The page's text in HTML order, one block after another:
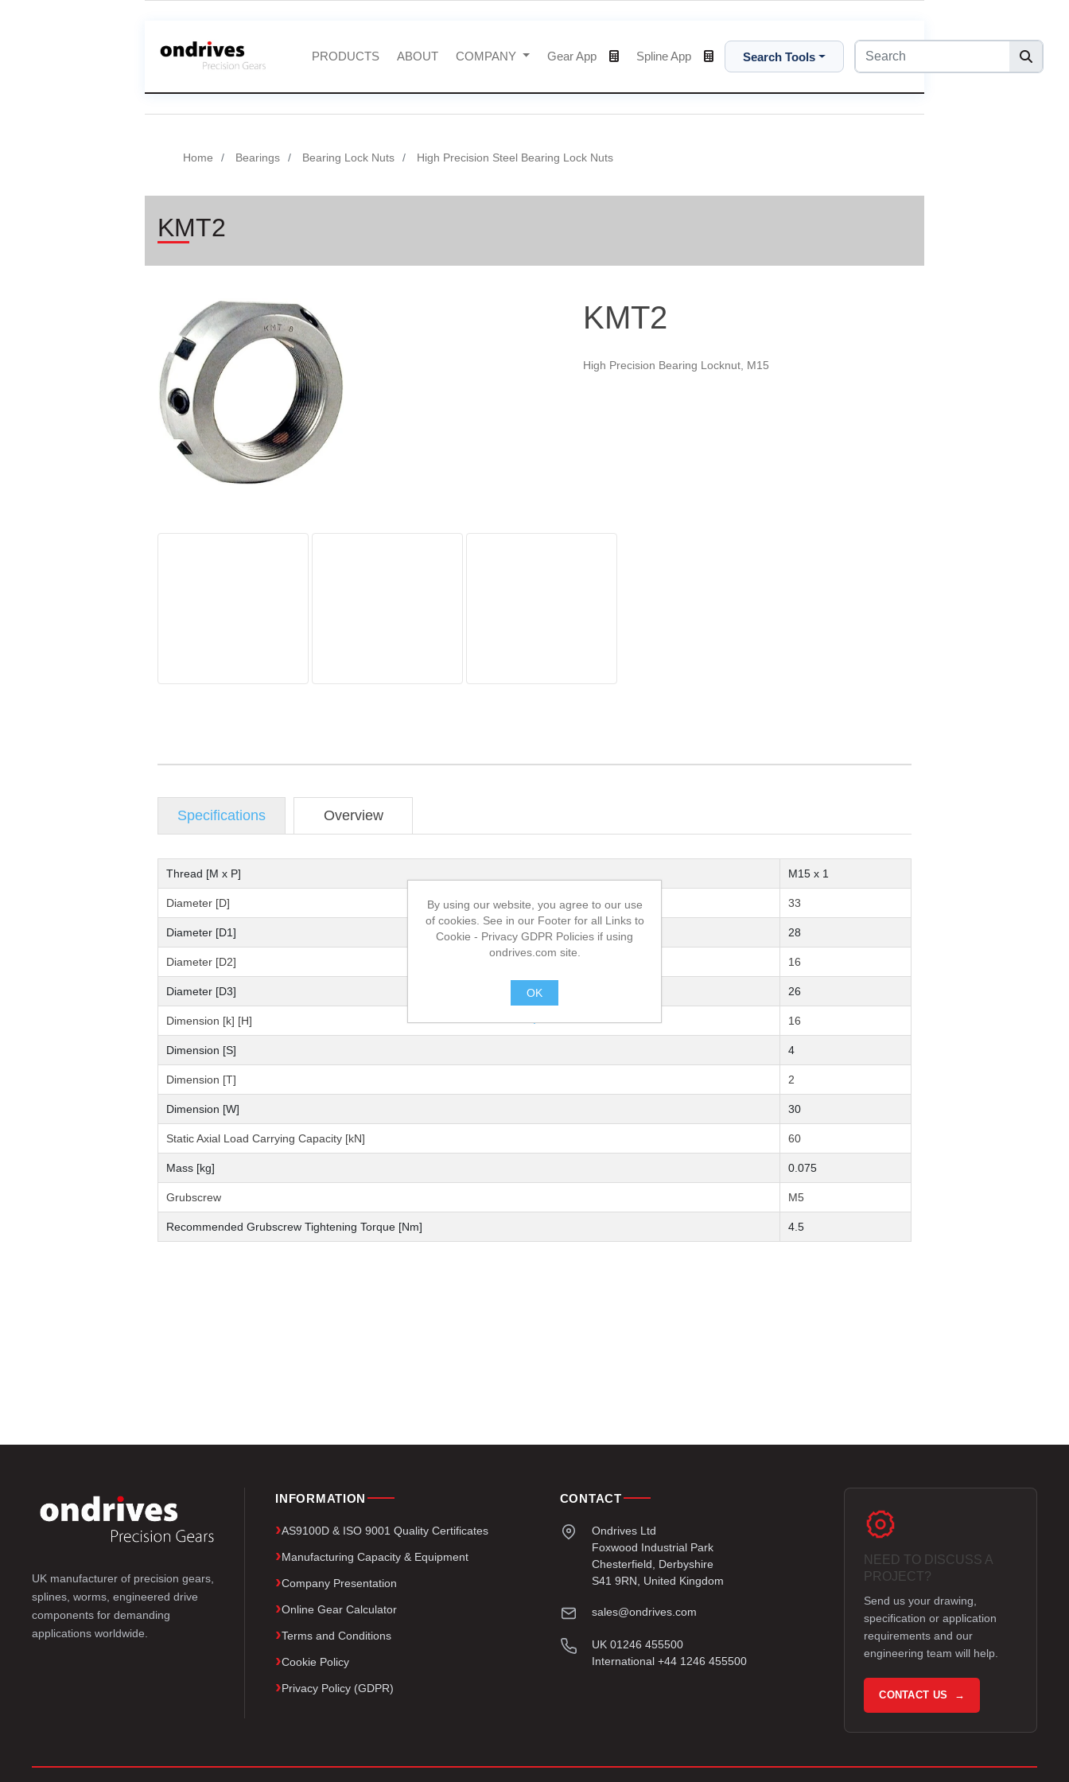
PRODUCTS ABOUT COMPANY Gear App Spline App Search Tools
Home Bearings Bearing Lock Nuts High Precision Steel Bearing Lock Nuts
KMT2
KMT2
High Precision Bearing Locknut, M15
Specifications Overview
Thread [M x P] M15 x 1
Diameter [D] 33
Diameter [D1] 28
Diameter [D2] 16
Diameter [D3] 26
Dimension [k] [H] 16
Dimension [S] 4
Dimension [T] 2
Dimension [W] 30
Static Axial Load Carrying Capacity [kN] 60
Mass [kg] 0.075
Grubscrew M5
Recommended Grubscrew Tightening Torque [Nm] 4.5
UK manufacturer of precision gears,
splines, worms, engineered drive
components for demanding
applications worldwide.
INFORMATION
AS9100D & ISO 9001 Quality Certificates
Manufacturing Capacity & Equipment
Company Presentation
Online Gear Calculator
Terms and Conditions
Cookie Policy
Privacy Policy (GDPR)
CONTACT
Ondrives Ltd
Foxwood Industrial Park
Chesterfield, Derbyshire
S41 9RN, United Kingdom
sales@ondrives.com
UK 01246 455500
International +44 1246 455500
NEED TO DISCUSS A
PROJECT?
Send us your drawing,
specification or application
requirements and our
engineering team will help.
CONTACT US →
By using our website, you agree to our use
of cookies. See in our Footer for all Links to
Cookie - Privacy GDPR Policies if using
ondrives.com site.
OK
.